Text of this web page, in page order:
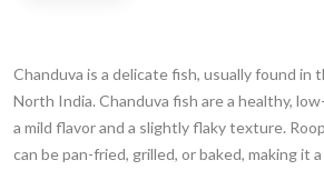
Chanduva is a delicate fish, usually found in
North India. Chanduva fish are a healthy,
a mild flavor and a slightly flaky texture.
can be pan-fried, grilled, or baked, making it